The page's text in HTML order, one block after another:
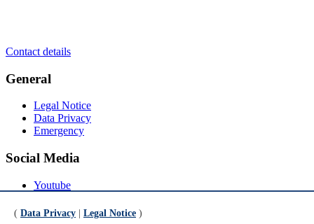
Contact details
General
Legal Notice
Data Privacy
Emergency
Social Media
Youtube
LinkedIn
( Data Privacy Legal Notice )